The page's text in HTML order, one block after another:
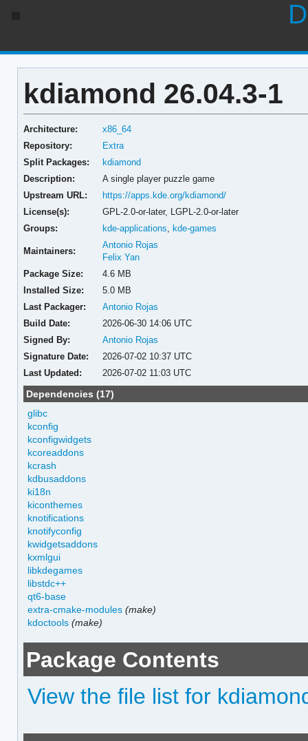
kdiamond 26.04.3-1
Architecture:
x86_64
Repository:
Extra
Split Packages:
kdiamond
Description:
A single player puzzle game
Upstream URL:
https://apps.kde.org/kdiamond/
License(s):
GPL-2.0-or-later, LGPL-2.0-or-later
Groups:
kde-applications ,kde-games
Maintainers:
Antonio Rojas
Felix Yan
Package Size:
4.6 MB
Installed Size:
5.0 MB
Last Packager:
Antonio Rojas
Build Date:
2026-06-30 14:06 UTC
Signed By:
Antonio Rojas
Signature Date:
2026-07-02 10:37 UTC
Last Updated:
2026-07-02 11:03 UTC
Dependencies (17)
glibc
kconfig
kconfigwidgets
kcoreaddons
kcrash
kdbusaddons
ki18n
kiconthemes
knotifications
knotifyconfig
kwidgetsaddons
kxmlgui
libkdegames
libstdc++
qt6-base
extra-cmake-modules (make)
kdoctools (make)
Package Contents
View the file list for